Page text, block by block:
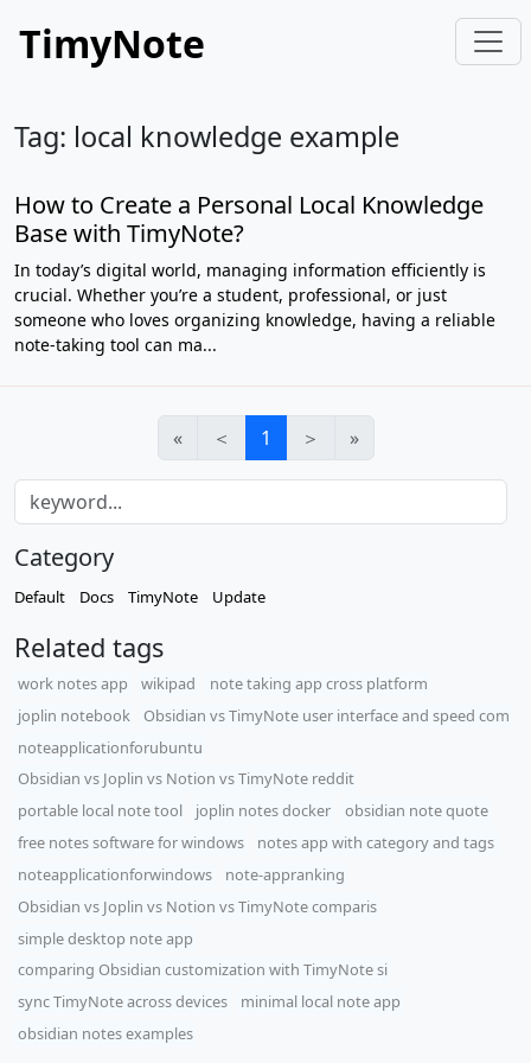
TimyNote
Tag: local knowledge example
How to Create a Personal Local Knowledge
Base with TimyNote?
In today’s digital world, managing information efficiently is
crucial. Whether you’re a student, professional, or just
someone who loves organizing knowledge, having a reliable
note-taking tool can ma...
« ＜ 1 ＞ »
Category
Default Docs TimyNote Update
Related tags
work notes app wikipad
note taking app cross platform
joplin notebook
Obsidian vs TimyNote user interface and speed com
noteapplicationforubuntu
Obsidian vs Joplin vs Notion vs TimyNote reddit
portable local note tool
joplin notes docker
obsidian note quote
free notes software for windows
notes app with category and tags
noteapplicationforwindows
note-appranking
​Obsidian vs Joplin vs Notion vs TimyNote comparis
simple desktop note app
comparing Obsidian customization with TimyNote si
sync TimyNote across devices
minimal local note app
obsidian notes examples